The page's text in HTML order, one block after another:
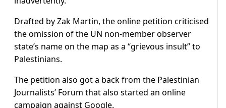
Drafted by Zak Martin, the online petition criticised
the omission of the UN non-member observer
state’s name on the map as a “grievous insult” to
Palestinians.
The petition also got a back from the Palestinian
Journalists’ Forum that also started an online
campaign against Google.